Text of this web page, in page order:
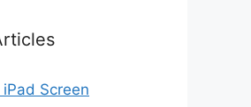
Screen